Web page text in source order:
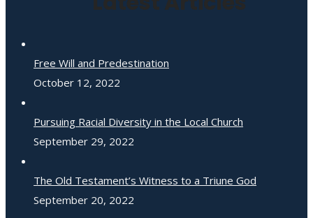
Free Will and Predestination
October 12, 2022
Pursuing Racial Diversity in the Local Church
September 29, 2022
The Old Testament’s Witness to a Triune God
September 20, 2022